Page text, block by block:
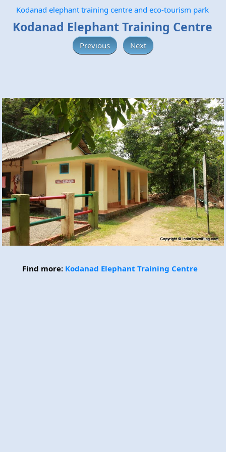
Kodanad elephant training centre and eco-tourism park
Kodanad Elephant Training Centre
Previous Next
Find more: Kodanad Elephant Training Centre